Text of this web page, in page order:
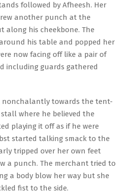
followed by Afheesh. Her
another punch at the
along his cheekbone. The
his table and popped her
now facing off like a pair of
including guards gathered
nonchalantly towards the tent-
where he believed the
playing it off as if he were
started talking smack to the
tripped over her own feet
a punch. The merchant tried to
a body blow her way but she
fist to the side.